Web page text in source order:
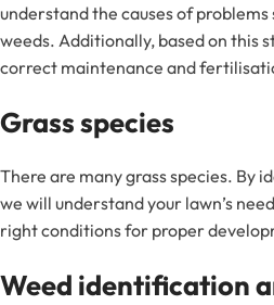
understand the causes of
weeds. Additionally, based on this
correct maintenance and
Grass species
There are many grass species. By
we will understand your lawn’s
right conditions for proper
Weed identification